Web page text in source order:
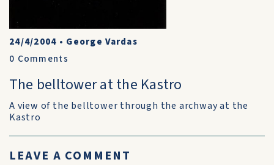
24/4/2004 • George Vardas
0 Comments
The belltower at the Kastro
A view of the belltower through the archway at the
Kastro
LEAVE A COMMENT